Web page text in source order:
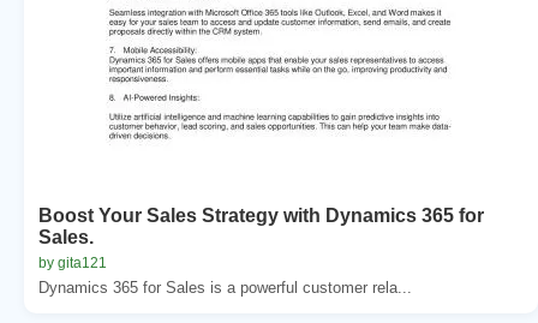
Boost Your Sales Strategy with Dynamics 365 for
Sales.
by gita121
Dynamics 365 for Sales is a powerful customer rela...